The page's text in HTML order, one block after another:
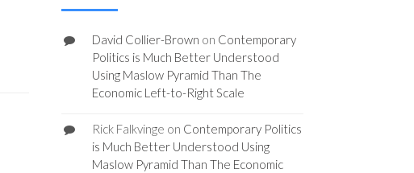
David Collier-Brown on Contemporary
Politics is Much Better Understood
Using Maslow Pyramid Than The
Economic Left-to-Right Scale
Rick Falkvinge on Contemporary Politics
is Much Better Understood Using
Maslow Pyramid Than The Economic